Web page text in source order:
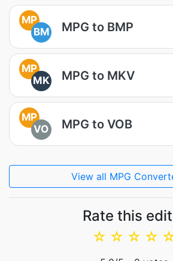
MP
BM
MPG to BMP
MP
MK
MPG to MKV
MP
VO
MPG to VOB
View all MPG
Rate this
☆
☆
☆
☆